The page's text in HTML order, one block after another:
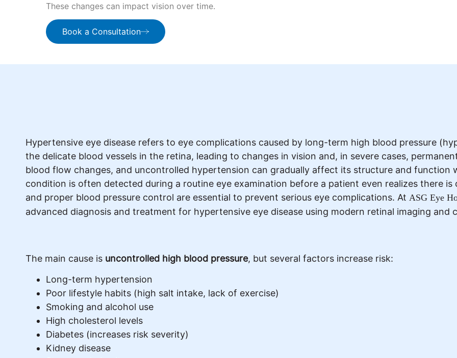
These changes can impact vision over time.
Book a Consultation
Hypertensive eye disease refers to eye complications caused by long-term high blood pressure
the delicate blood vessels in the retina, leading to changes in vision and, in severe cases,
blood flow changes, and uncontrolled hypertension can gradually affect its structure and function
condition is often detected during a routine eye examination before a patient even realizes there is
and proper blood pressure control are essential to prevent serious eye complications. At ASG Eye
advanced diagnosis and treatment for hypertensive eye disease using modern retinal imaging and
The main cause is uncontrolled high blood pressure, but several factors increase risk:
Long-term hypertension
Poor lifestyle habits (high salt intake, lack of exercise)
Smoking and alcohol use
High cholesterol levels
Diabetes (increases risk severity)
Kidney disease